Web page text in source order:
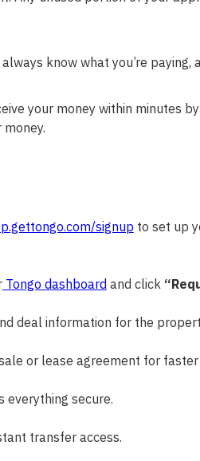
know what you’re paying,
your money within minutes
signup to set up
Tongo dashboard and click
deal information for the
or lease agreement for
everything secure.
transfer access.